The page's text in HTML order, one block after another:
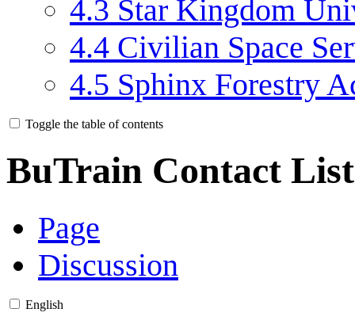
4.3 Star Kingdom
4.4 Civilian Space
4.5 Sphinx Forestry
Toggle the table of contents
BuTrain Contact List
Page
Discussion
English